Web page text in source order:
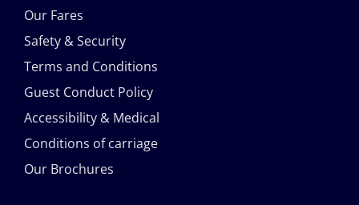
Our Fares
Safety & Security
Terms and Conditions
Guest Conduct Policy
Accessibility & Medical
Conditions of carriage
Our Brochures